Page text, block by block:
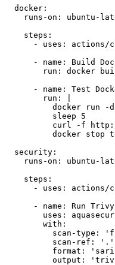
  docker:
runs-on: ubuntu-
    steps:
- uses: actions/
- name: Build
run: docker
- name: Test
        run: |
docker run -
          sleep 5
curl -f
docker stop
  security:
runs-on: ubuntu-
    steps:
- uses: actions/
- name: Run
uses:
        with:
scan-type:
          scan-ref: '.'
format:
output: